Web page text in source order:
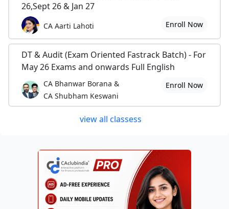
26,Sept 26 & Jan 27
CA Aarti Lahoti Enroll Now
DT & Audit (Exam Oriented Fastrack Batch) - For
May 26 Exams and onwards Full English
CA Bhanwar Borana &
CA Shubham Keswani
Enroll Now
view all classess